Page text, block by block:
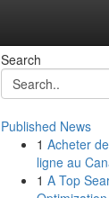
Search
Published News
1 Acheter
ligne au
1 A Top